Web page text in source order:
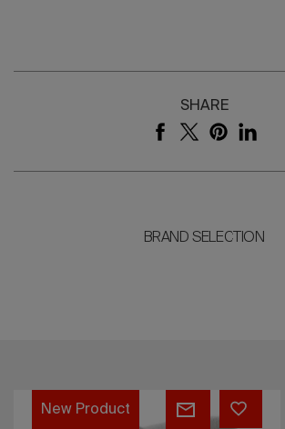
SHARE
BRAND SELECTION
Dilly
New Product